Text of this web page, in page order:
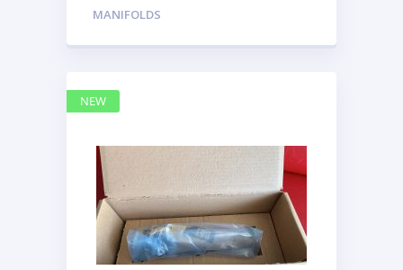
MANIFOLD
MANIFOLDS
NEW